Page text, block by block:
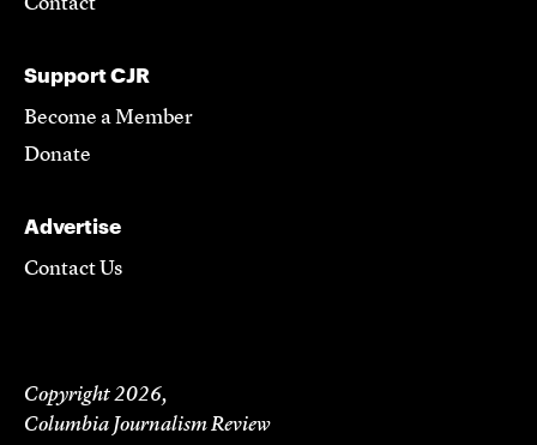
Contact
Support CJR
Become a Member
Donate
Advertise
Contact Us
Copyright 2026,
Columbia Journalism Review